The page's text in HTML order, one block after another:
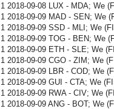
1 2018-09-08 LUX - MDA; We
1 2018-09-09 MAD - SEN; We
1 2018-09-09 SSD - MLI; We
1 2018-09-09 TOG - BEN; We
1 2018-09-09 ETH - SLE; We
1 2018-09-09 CGO - ZIM; We
1 2018-09-09 LBR - COD; We
1 2018-09-09 GUI - CTA; We
1 2018-09-09 RWA - CIV; We
1 2018-09-09 ANG - BOT; We